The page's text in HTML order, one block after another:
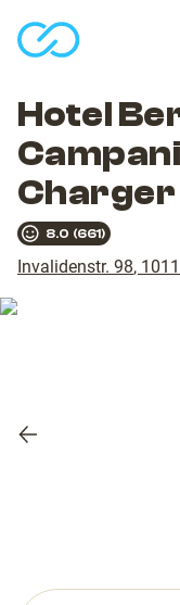
Hotel
Charger
8.0 (661)
Invalidenstr. 98,
Previous